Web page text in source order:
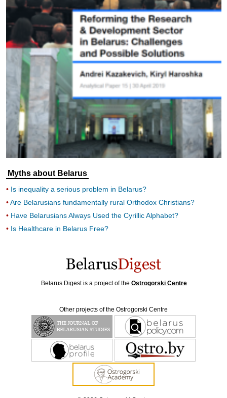
Myths about Belarus
Is inequality a serious problem in Belarus?
Are Belarusians fundamentally rural Orthodox Christians?
Have Belarusians Always Used the Cyrillic Alphabet?
Is Healthcare in Belarus Free?
Belarus Digest is a project of the Ostrogorski Centre
Other projects of the Ostrogorski Centre